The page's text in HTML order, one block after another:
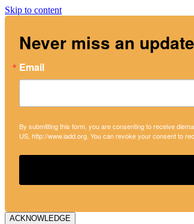
Skip to content
Never miss an update
Email
By submitting this form, you are consenting to receive
US, http://www.iadd.org. You can revoke your consent to
ACKNOWLEDGE